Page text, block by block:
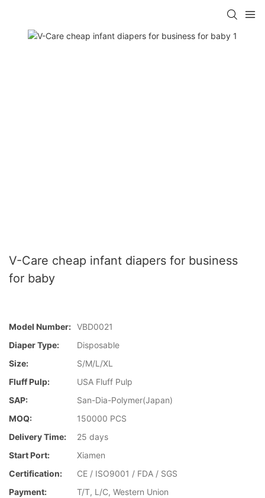
V-Care cheap infant diapers for business
for baby
Model Number: VBD0021
Diaper Type:
Disposable
Size:
S/M/L/XL
Fluff Pulp:
USA Fluff Pulp
SAP:
San-Dia-Polymer(Japan)
MOQ:
150000 PCS
Delivery Time:
25 days
Start Port:
Xiamen
Certification:
CE / ISO9001 / FDA / SGS
Payment:
T/T, L/C, Western Union